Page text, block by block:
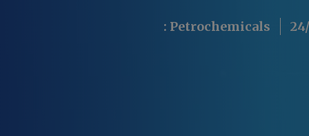
: Petrochemicals